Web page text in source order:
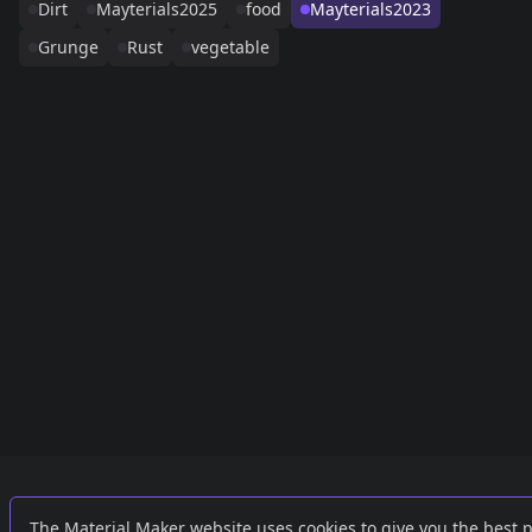
Dirt
Mayterials2025 food
Mayterials2023
Grunge
Rust vegetable